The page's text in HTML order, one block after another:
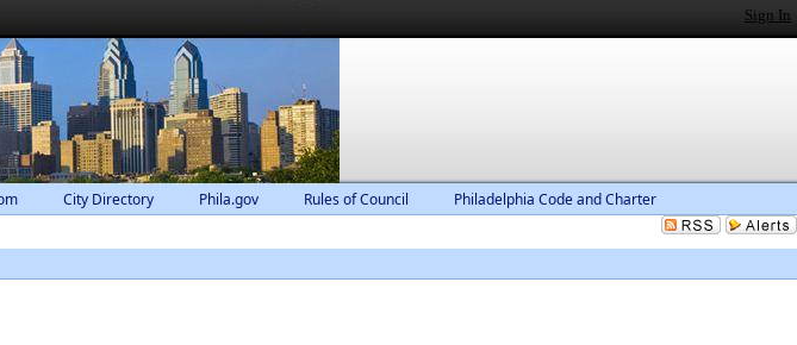
Sign In
City Directory Phila.gov Rules of Council Philadelphia Code and Charter